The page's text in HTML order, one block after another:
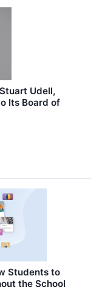
Udell,
Its Board of
Students to
the School